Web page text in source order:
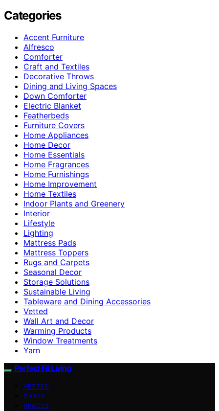
Categories
Accent Furniture
Alfresco
Comforter
Craft and Textiles
Decorative Throws
Dining and Living Spaces
Down Comforter
Electric Blanket
Featherbeds
Furniture Covers
Home Appliances
Home Decor
Home Essentials
Home Fragrances
Home Furnishings
Home Improvement
Home Textiles
Indoor Plants and Greenery
Interior
Lifestyle
Lighting
Mattress Pads
Mattress Toppers
Rugs and Carpets
Seasonal Decor
Storage Solutions
Sustainable Living
Tableware and Dining Accessories
Vetted
Wall Art and Decor
Warming Products
Window Treatments
Yarn
Perfect Fit Living
VETTED
CRAFT
SPACES